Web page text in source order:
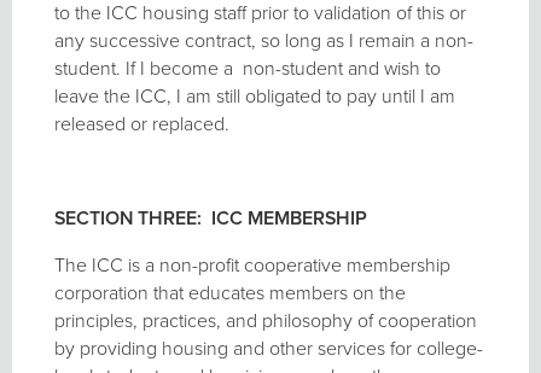
to the ICC housing staff prior to validation of this or
any successive contract, so long as I remain a non-
student. If I become a non-student and wish to
leave the ICC, I am still obligated to pay until I am
released or replaced.
SECTION THREE: ICC MEMBERSHIP
The ICC is a non-profit cooperative membership
corporation that educates members on the
principles, practices, and philosophy of cooperation
by providing housing and other services for college-